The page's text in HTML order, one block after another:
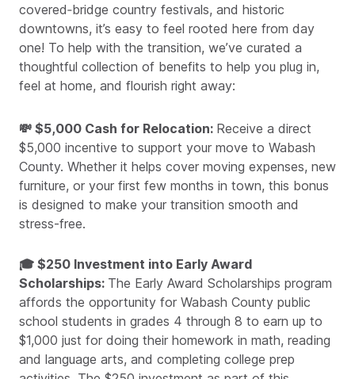
covered‑bridge country festivals, and historic
downtowns, it’s easy to feel rooted here from day
one! To help with the transition, we’ve curated a
thoughtful collection of benefits to help you plug in,
feel at home, and flourish right away:
💸 $5,000 Cash for Relocation: Receive a direct
$5,000 incentive to support your move to Wabash
County. Whether it helps cover moving expenses, new
furniture, or your first few months in town, this bonus
is designed to make your transition smooth and
stress-free.
🎓 $250 Investment into Early Award
Scholarships: The Early Award Scholarships program
affords the opportunity for Wabash County public
school students in grades 4 through 8 to earn up to
$1,000 just for doing their homework in math, reading
and language arts, and completing college prep